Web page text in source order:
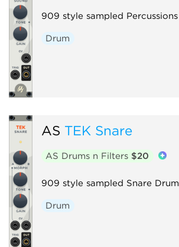
909 style sampled Percussions
Drum
AS TEK Snare
AS Drums n Filters $20
909 style sampled Snare Drum
Drum